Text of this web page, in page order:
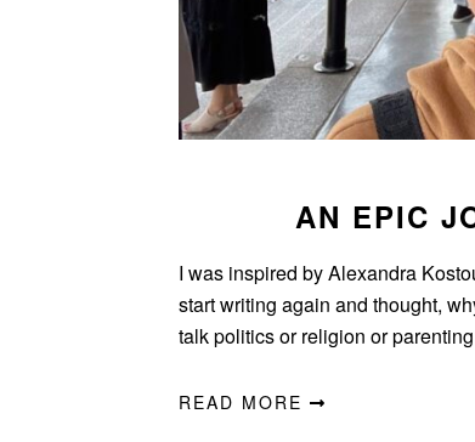
AN EPIC
I was inspired by Alexandra
start writing again and thought,
talk politics or religion or
READ MORE